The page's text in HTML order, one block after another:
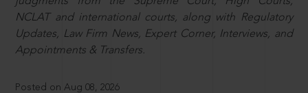
NCLAT and international courts, along with Regulatory
Updates, Law Firm News, Expert Corner, Interviews, and
Appointments & Transfers.
Posted on Aug 08, 2026